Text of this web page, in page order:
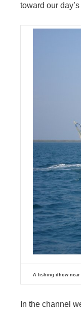
toward our
A fishing dhow near
In the channel